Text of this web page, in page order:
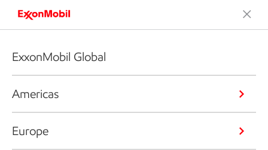
ExxonMobil Global
Americas
Europe